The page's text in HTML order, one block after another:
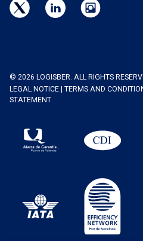
© 2026 LOGISBER. ALL RIGHTS
LEGAL NOTICE
TERMS AND
STATEMENT